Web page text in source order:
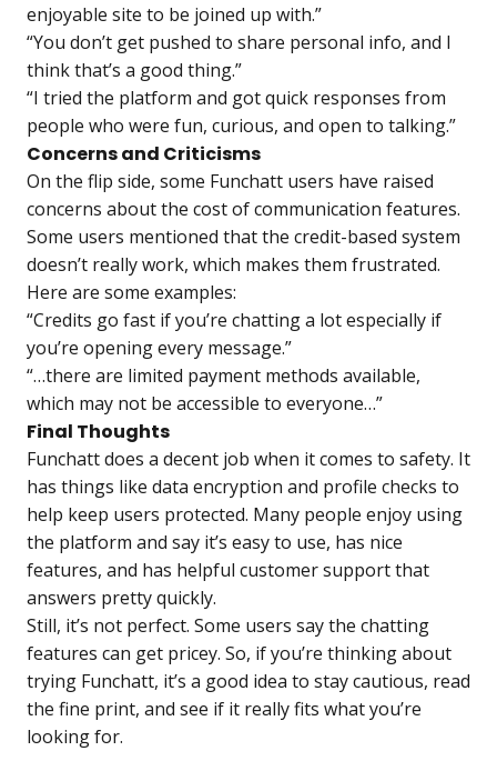
enjoyable site to be joined up with.”
“You don’t get pushed to share personal info, and I
think that’s a good thing.”
“I tried the platform and got quick responses from
people who were fun, curious, and open to talking.”
Concerns and Criticisms
On the flip side, some Funchatt users have raised
concerns about the cost of communication features.
Some users mentioned that the credit-based system
doesn’t really work, which makes them frustrated.
Here are some examples:
“Сredits go fast if you’re chatting a lot especially if
you’re opening every message.”
“…there are limited payment methods available,
which may not be accessible to everyone…”
Final Thoughts
Funchatt does a decent job when it comes to safety. It
has things like data encryption and profile checks to
help keep users protected. Many people enjoy using
the platform and say it’s easy to use, has nice
features, and has helpful customer support that
answers pretty quickly.
Still, it’s not perfect. Some users say the chatting
features can get pricey. So, if you’re thinking about
trying Funchatt, it’s a good idea to stay cautious, read
the fine print, and see if it really fits what you’re
looking for.